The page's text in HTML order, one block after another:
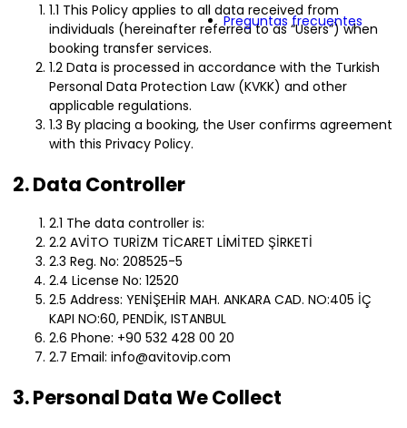
Preguntas frecuentes
1.1 This Policy applies to all data received from
individuals (hereinafter referred to as “Users”) when
booking transfer services.
1.2 Data is processed in accordance with the Turkish
Personal Data Protection Law (KVKK) and other
applicable regulations.
1.3 By placing a booking, the User confirms agreement
with this Privacy Policy.
2. Data Controller
2.1 The data controller is:
2.2 AVİTO TURİZM TİCARET LİMİTED ŞİRKETİ
2.3 Reg. No: 208525-5
2.4 License No: 12520
2.5 Address: YENİŞEHİR MAH. ANKARA CAD. NO:405 İÇ
KAPI NO:60, PENDİK, ISTANBUL
2.6 Phone: +90 532 428 00 20
2.7 Email: info@avitovip.com
3. Personal Data We Collect